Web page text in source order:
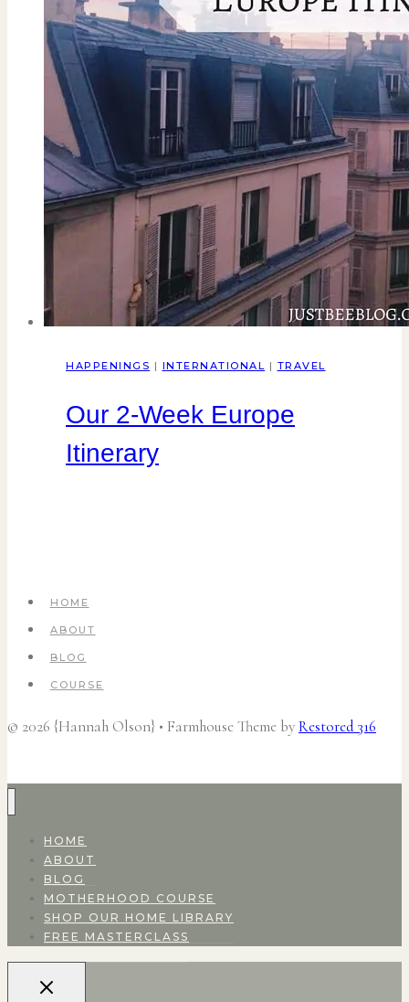
HAPPENINGS | INTERNATIONAL | TRAVEL
Our 2-Week Europe
Itinerary
HOME
ABOUT
BLOG
COURSE
© 2026 {Hannah Olson} • Farmhouse Theme byRestored 316
HOME
ABOUT
BLOG
MOTHERHOOD COURSE
SHOP OUR HOME LIBRARY
FREE MASTERCLASS